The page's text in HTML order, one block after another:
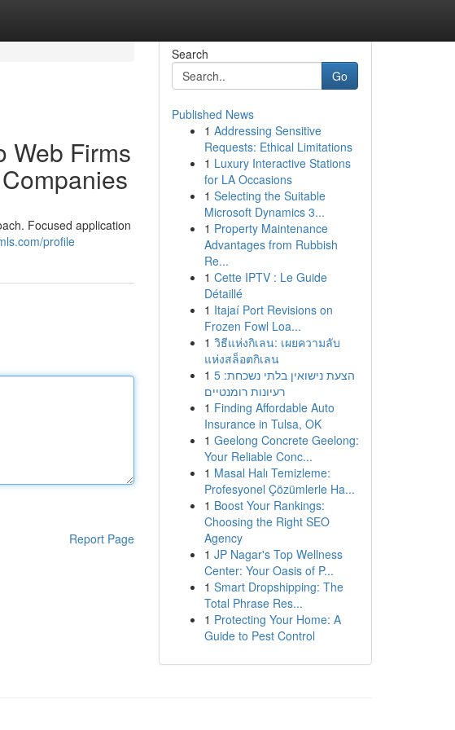
Web Firms
Focused application
profile
Report Page
Search
Go
Published News
1 Addressing Sensitive
Requests: Ethical Limitations
1 Luxury Interactive Stations
for LA Occasions
1 Selecting the Suitable
Microsoft Dynamics 3...
1 Property Maintenance
Advantages from Rubbish
Re...
1 Cette IPTV : Le Guide
Détaillé
1 Itajaí Port Revisions on
Frozen Fowl Loa...
1 วิธีแห่งกิเลน: เผยความลับ
แห่งสล็อตกิเลน
1 הצעת נישואין בלתי נשכחת: 5
רעיונות רומנטיים
1 Finding Affordable Auto
Insurance in Tulsa, OK
1 Geelong Concrete Geelong:
Your Reliable Conc...
1 Masal Halı Temizleme:
Profesyonel Çözümlerle Ha...
1 Boost Your Rankings:
Choosing the Right SEO
Agency
1 JP Nagar's Top Wellness
Center: Your Oasis of P...
1 Smart Dropshipping: The
Total Phrase Res...
1 Protecting Your Home: A
Guide to Pest Control